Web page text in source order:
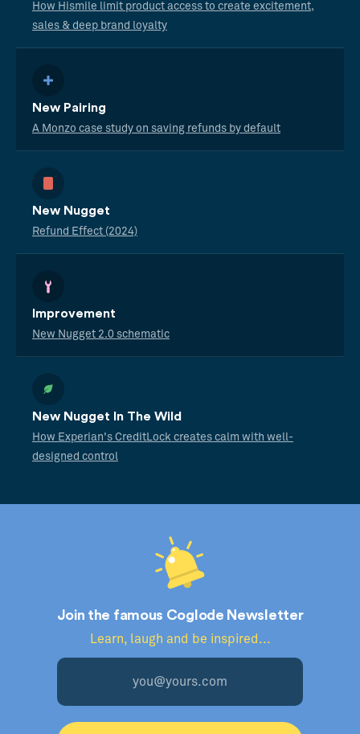
How Hismile limit product access to create excitement,
sales & deep brand loyalty
New Pairing
A Monzo case study on saving refunds by default
New Nugget
Refund Effect (2024)
Improvement
New Nugget 2.0 schematic
New Nugget In The Wild
How Experian's CreditLock creates calm with well-
designed control
Join the famous Coglode Newsletter
Learn, laugh and be inspired...